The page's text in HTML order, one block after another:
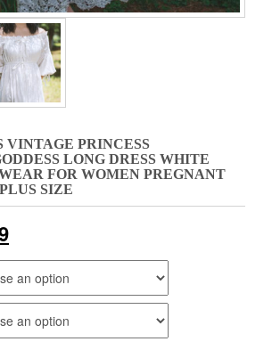
VINTAGE PRINCESS
LONG DRESS WHITE
FOR WOMEN PREGNANT
SIZE